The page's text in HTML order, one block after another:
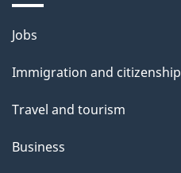
a
g
e
Themes
topics
Jobs
Immigration and citizenship
Travel and tourism
Business